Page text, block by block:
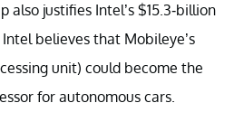
also justifies Intel’s $15.3-billion
believes that Mobileye’s
unit) could become the
for autonomous cars.